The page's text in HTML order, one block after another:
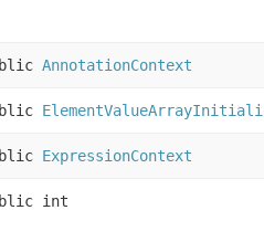
AnnotationContext
ExpressionContext
int